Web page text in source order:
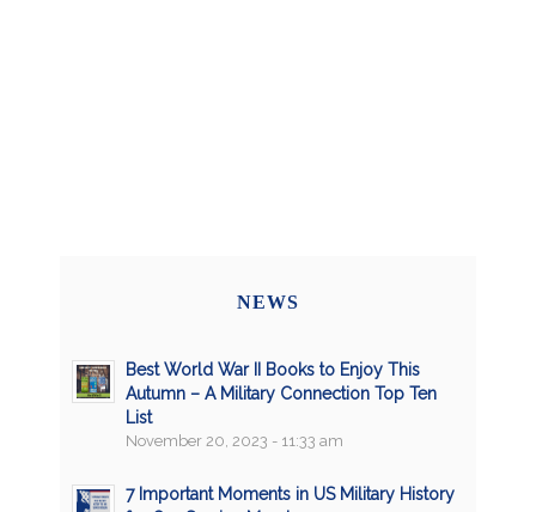
NEWS
Best World War II Books to Enjoy This
Autumn – A Military Connection Top Ten
List
November 20, 2023 - 11:33 am
7 Important Moments in US Military History